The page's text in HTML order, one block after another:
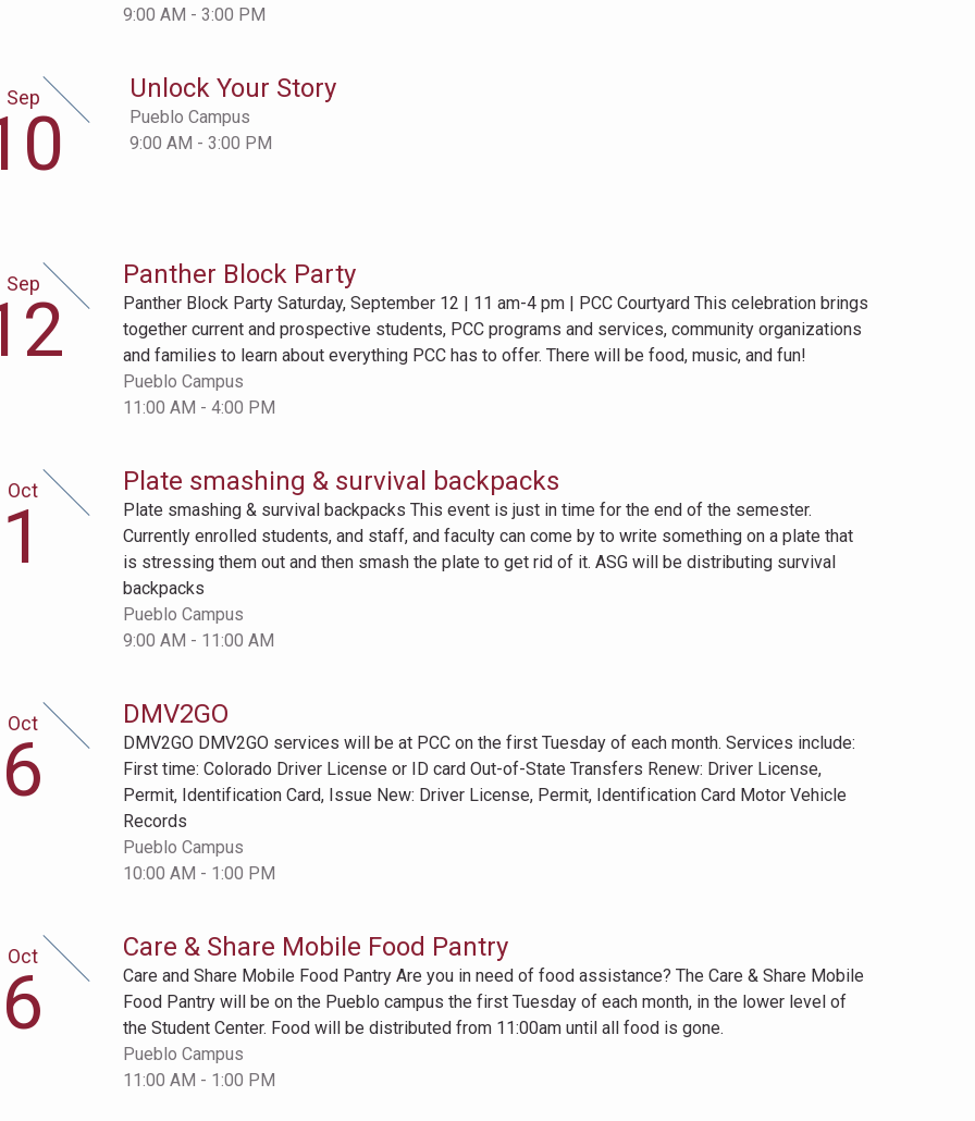
9:00 AM - 3:00 PM
Sep Unlock Your Story
Pueblo Campus
9:00 AM - 3:00 PM
Sep Panther Block Party
Panther Block Party Saturday, September 12 | 11 am-4 pm | PCC Courtyard This celebration brings
together current and prospective students, PCC programs and services, community organizations
and families to learn about everything PCC has to offer. There will be food, music, and fun!
Pueblo Campus
11:00 AM - 4:00 PM
Oct
1
Plate smashing & survival backpacks
Plate smashing & survival backpacks This event is just in time for the end of the semester.
Currently enrolled students, and staff, and faculty can come by to write something on a plate that
is stressing them out and then smash the plate to get rid of it. ASG will be distributing survival
backpacks
Pueblo Campus
9:00 AM - 11:00 AM
Oct
6
DMV2GO
DMV2GO DMV2GO services will be at PCC on the first Tuesday of each month. Services include:
First time: Colorado Driver License or ID card Out-of-State Transfers Renew: Driver License,
Permit, Identification Card, Issue New: Driver License, Permit, Identification Card Motor Vehicle
Records
Pueblo Campus
10:00 AM - 1:00 PM
Oct
6
Care & Share Mobile Food Pantry
Care and Share Mobile Food Pantry Are you in need of food assistance? The Care & Share Mobile
Food Pantry will be on the Pueblo campus the first Tuesday of each month, in the lower level of
the Student Center. Food will be distributed from 11:00am until all food is gone.
Pueblo Campus
11:00 AM - 1:00 PM